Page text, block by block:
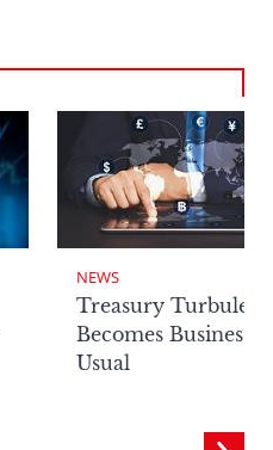
NEWS
Treasury
Becomes Business
Usual